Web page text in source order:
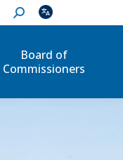
S
e
c
Board of
Commissioners